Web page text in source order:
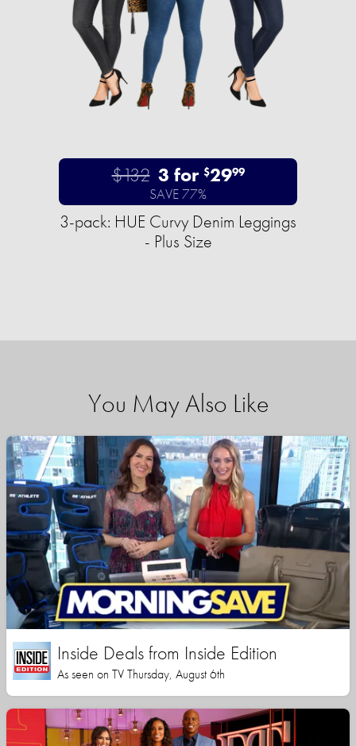
$132 3 for $2999
SAVE 77%
3-pack: HUE Curvy Denim Leggings
- Plus Size
You May Also Like
Inside Deals from Inside Edition
As seen on TV Thursday, August 6th